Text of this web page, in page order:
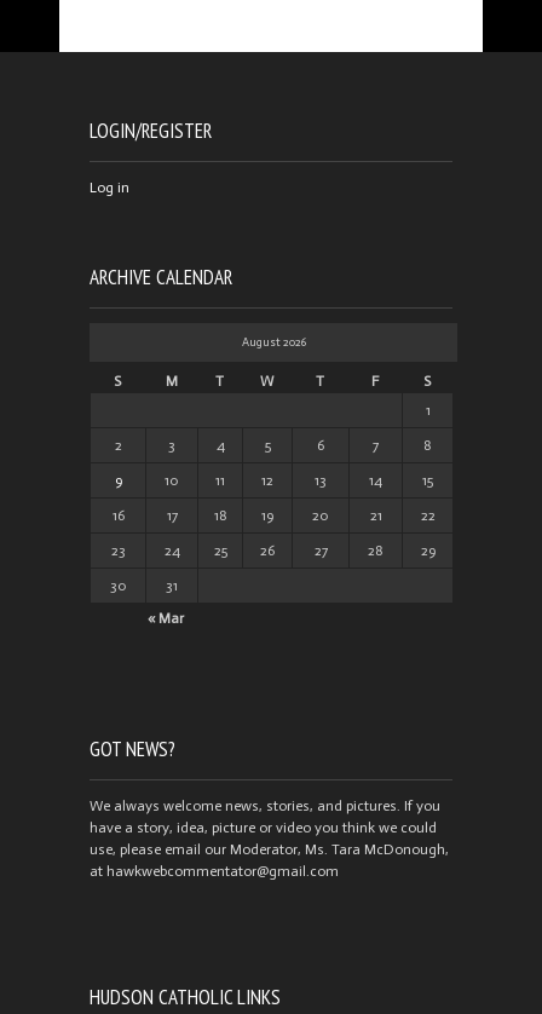
LOGIN/REGISTER
Log in
ARCHIVE CALENDAR
August 2026
S M T W T F S
« Mar
1
2 3 4 5 6 7 8
9 10 11 12 13 14 15
16 17 18 19 20 21 22
23 24 25 26 27 28 29
30 31
GOT NEWS?
We always welcome news, stories, and pictures. If you
have a story, idea, picture or video you think we could
use, please email our Moderator, Ms. Tara McDonough,
at hawkwebcommentator@gmail.com
HUDSON CATHOLIC LINKS